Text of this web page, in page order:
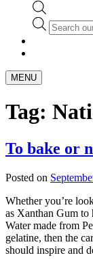
Products
search
MENU
Tag:
To bake or
Posted on
Whether you’re
as Xanthan Gum to
Water made from
gelatine, then the
should inspire and